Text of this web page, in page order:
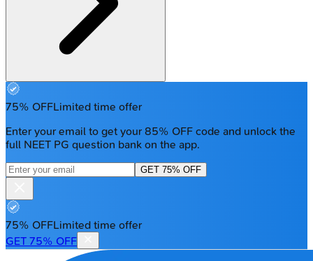
75% OFFLimited time offer
Enter your email to get your 85% OFF code and unlock the
full NEET PG question bank on the app.
GET 75% OFF
75% OFFLimited time offer
GET 75% OFF